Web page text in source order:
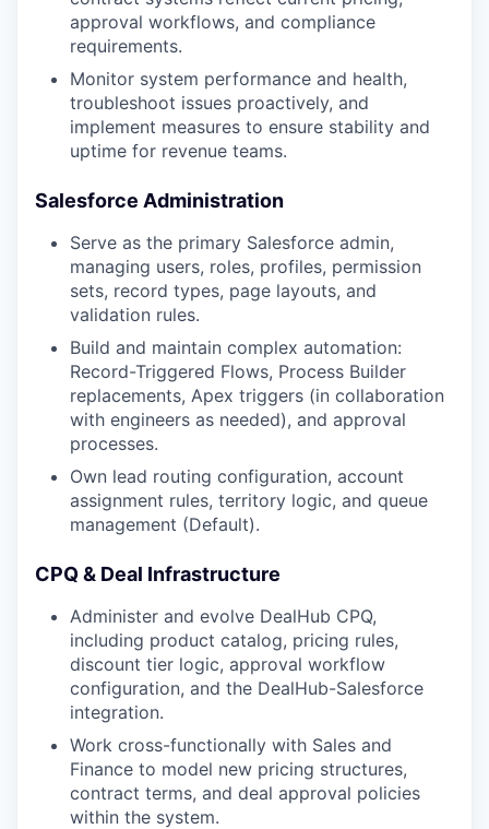
approval workflows, and compliance
requirements.
Monitor system performance and health,
troubleshoot issues proactively, and
implement measures to ensure stability and
uptime for revenue teams.
Salesforce Administration
Serve as the primary Salesforce admin,
managing users, roles, profiles, permission
sets, record types, page layouts, and
validation rules.
Build and maintain complex automation:
Record-Triggered Flows, Process Builder
replacements, Apex triggers (in collaboration
with engineers as needed), and approval
processes.
Own lead routing configuration, account
assignment rules, territory logic, and queue
management (Default).
CPQ & Deal Infrastructure
Administer and evolve DealHub CPQ,
including product catalog, pricing rules,
discount tier logic, approval workflow
configuration, and the DealHub-Salesforce
integration.
Work cross-functionally with Sales and
Finance to model new pricing structures,
contract terms, and deal approval policies
within the system.